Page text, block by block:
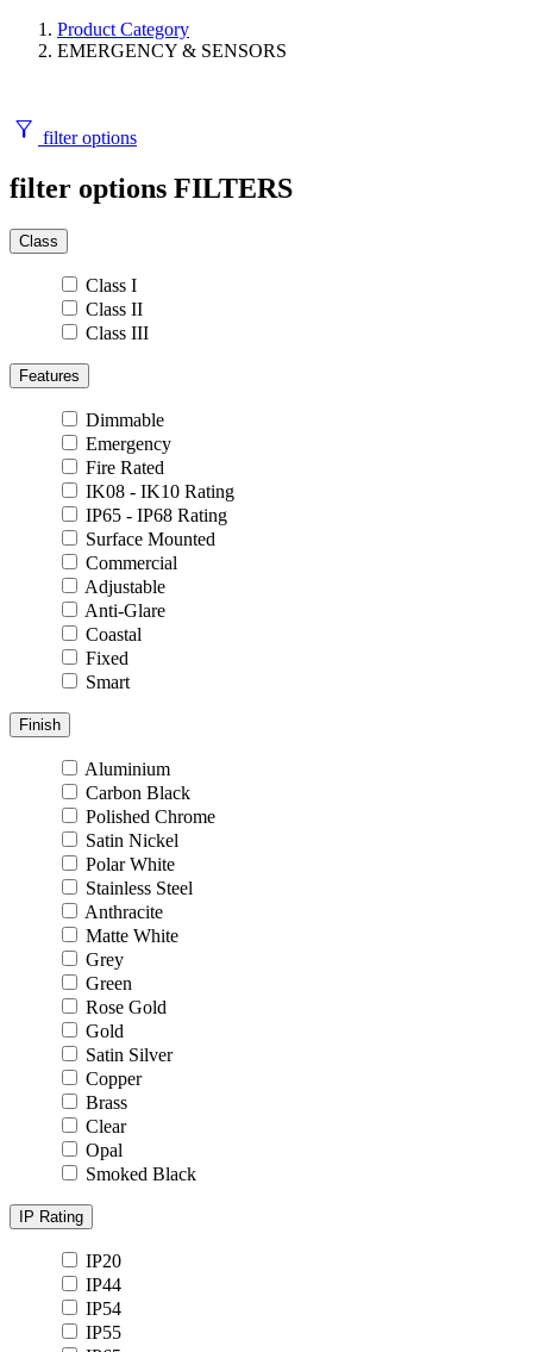
Product Category
EMERGENCY & SENSORS
filter_alt filter options
filter options FILTERS
Class
Class I
Class II
Class III
Features
Dimmable
Emergency
Fire Rated
IK08 - IK10 Rating
IP65 - IP68 Rating
Surface Mounted
Commercial
Adjustable
Anti-Glare
Coastal
Fixed
Smart
Finish
Aluminium
Carbon Black
Polished Chrome
Satin Nickel
Polar White
Stainless Steel
Anthracite
Matte White
Grey
Green
Rose Gold
Gold
Satin Silver
Copper
Brass
Clear
Opal
Smoked Black
IP Rating
IP20
IP44
IP54
IP55